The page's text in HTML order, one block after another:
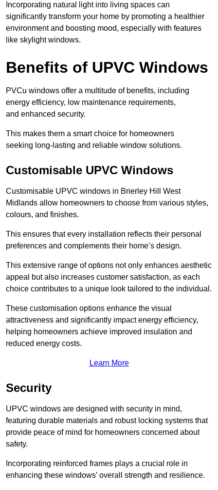
Incorporating natural light into living spaces can
significantly transform your home by promoting a healthier
environment and boosting mood, especially with features
like skylight windows.
Benefits of UPVC Windows
PVCu windows offer a multitude of benefits, including
energy efficiency, low maintenance requirements,
and enhanced security.
This makes them a smart choice for homeowners
seeking long-lasting and reliable window solutions.
Customisable UPVC Windows
Customisable UPVC windows in Brierley Hill West
Midlands allow homeowners to choose from various styles,
colours, and finishes.
This ensures that every installation reflects their personal
preferences and complements their home’s design.
This extensive range of options not only enhances aesthetic
appeal but also increases customer satisfaction, as each
choice contributes to a unique look tailored to the individual.
These customisation options enhance the visual
attractiveness and significantly impact energy efficiency,
helping homeowners achieve improved insulation and
reduced energy costs.
Learn More
Security
UPVC windows are designed with security in mind,
featuring durable materials and robust locking systems that
provide peace of mind for homeowners concerned about
safety.
Incorporating reinforced frames plays a crucial role in
enhancing these windows’ overall strength and resilience.